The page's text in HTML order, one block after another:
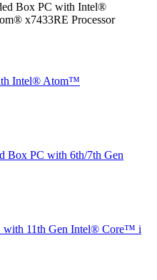
Box PC with Intel®
x7433RE Processor
Intel® Atom™
Box PC with 6th/7th Gen
with 11th Gen Intel® Core™ i